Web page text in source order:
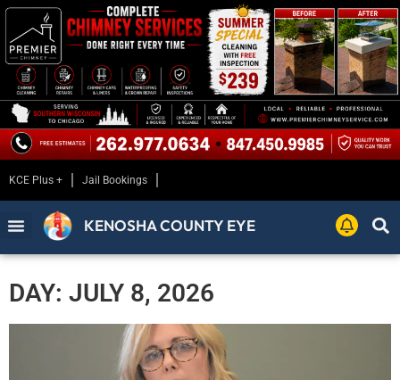
KCE Plus + Jail Bookings
KENOSHA COUNTY EYE
DAY: JULY 8, 2026